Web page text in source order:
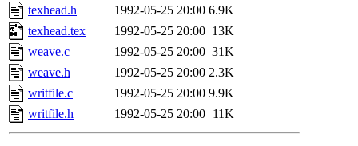
texhead.h
1992-05-25 20:00 6.9K
texhead.tex
1992-05-25 20:00 13K
weave.c
1992-05-25 20:00 31K
weave.h
1992-05-25 20:00 2.3K
writfile.c
1992-05-25 20:00 9.9K
writfile.h
1992-05-25 20:00 11K